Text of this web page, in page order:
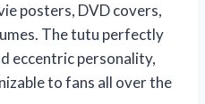
posters, DVD covers,
The tutu perfectly
eccentric personality,
to fans all over the